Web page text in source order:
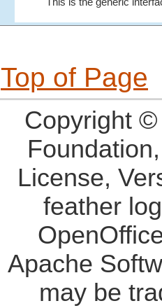
Top of Page
Copyright
License,
feather
Apache
may be